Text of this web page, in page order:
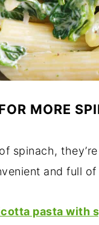
MORE
spinach,
and full of
pasta with